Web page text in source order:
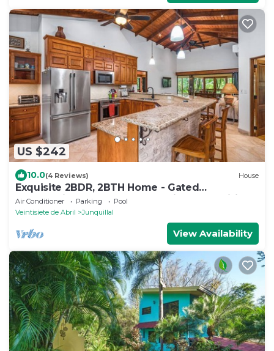
US $242
10.0(4 Reviews) House
Exquisite 2BDR, 2BTH Home - Gated
Community - Steps from Luxurious Amenities
Air Conditioner Parking
Pool
Veintisiete de Abril
Junquillal
View Availability